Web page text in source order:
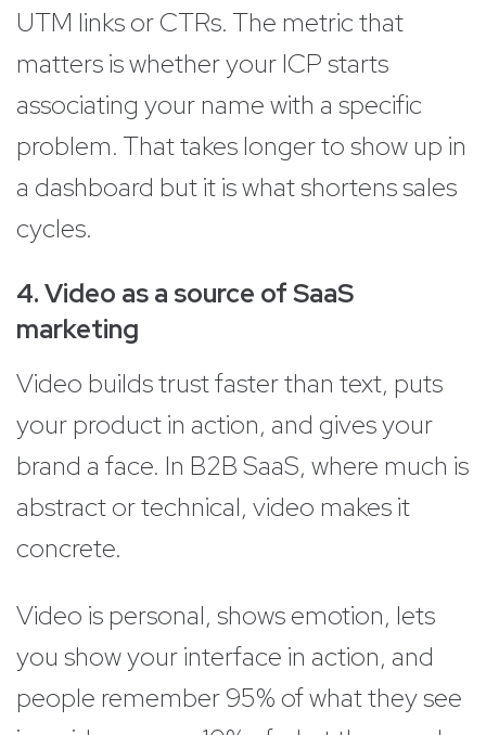
UTM links or CTRs. The metric that
matters is whether your ICP starts
associating your name with a specific
problem. That takes longer to show up in
a dashboard but it is what shortens sales
cycles.
4. Video as a source of SaaS
marketing
Video builds trust faster than text, puts
your product in action, and gives your
brand a face. In B2B SaaS, where much is
abstract or technical, video makes it
concrete.
Video is personal, shows emotion, lets
you show your interface in action, and
people remember 95% of what they see